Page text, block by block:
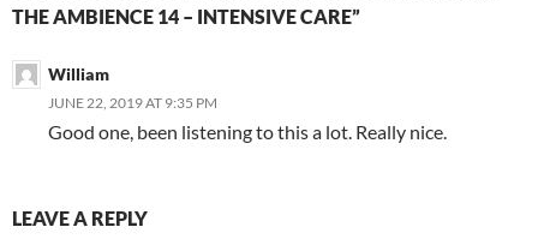
THE AMBIENCE 14 – INTENSIVE CARE”
William
JUNE 22, 2019 AT 9:35 PM
Good one, been listening to this a lot. Really nice.
LEAVE A REPLY